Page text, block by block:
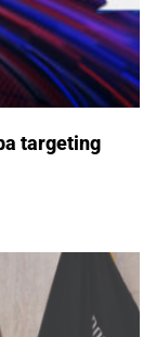
targeting